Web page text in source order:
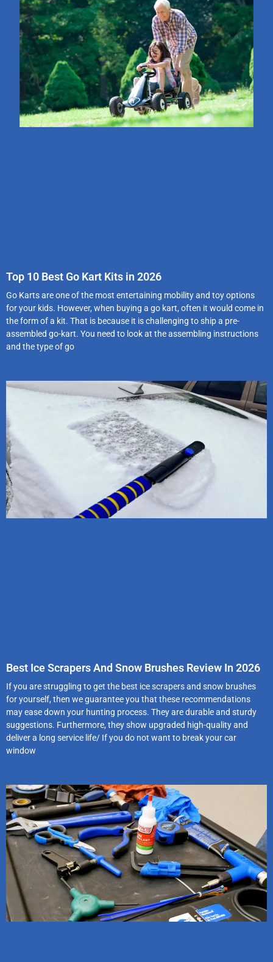
Top 10 Best Go Kart Kits in 2026
Go Karts are one of the most entertaining mobility and toy options
for your kids. However, when buying a go kart, often it would come in
the form of a kit. That is because it is challenging to ship a pre-
assembled go-kart. You need to look at the assembling instructions
and the type of go
Best Ice Scrapers And Snow Brushes Review In 2026
If you are struggling to get the best ice scrapers and snow brushes
for yourself, then we guarantee you that these recommendations
may ease down your hunting process. They are durable and sturdy
suggestions. Furthermore, they show upgraded high-quality and
deliver a long service life/ If you do not want to break your car
window